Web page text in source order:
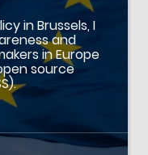
in Brussels, I
and
in Europe
source